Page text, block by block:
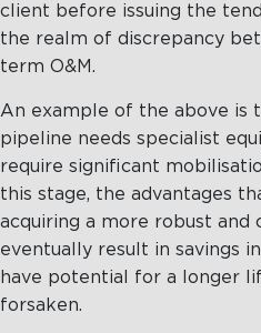
client before issuing the
the realm of discrepancy
term O&M.
An example of the above is
pipeline needs specialist
require significant
this stage, the advantages
acquiring a more robust
eventually result in savings
have potential for a longer
forsaken.